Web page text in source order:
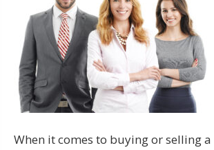
When it comes to buying or selling a